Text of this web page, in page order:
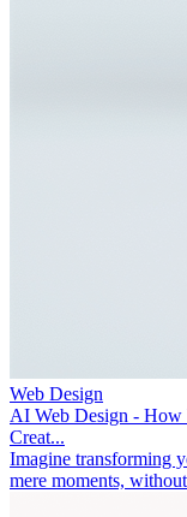
Web Design
AI Web Design -
Creat...
Imagine transforming
mere moments,